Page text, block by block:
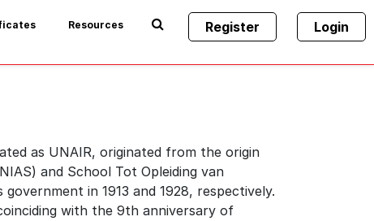
Resources Register Login
as UNAIR, originated from the origin
and School Tot Opleiding van
in 1913 and 1928, respectively.
with the 9th anniversary of